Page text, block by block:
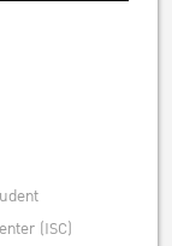
(ISC)